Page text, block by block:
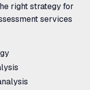
right strategy for
services